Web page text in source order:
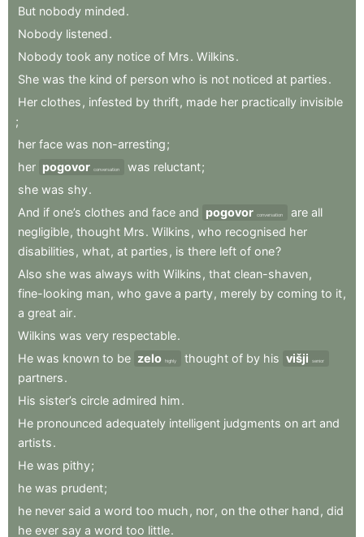
But nobody minded.
Nobody listened.
Nobody took any notice of Mrs. Wilkins.
She was the kind of person who is not noticed at parties.
Her clothes , infested by thrift, made her practically invisible
;
her face was non-arresting;
her pogovor conversation was reluctant;
she was shy.
And if one’s clothes and face and pogovor conversation are all
negligible, thought Mrs. Wilkins , who recognised her
disabilities , what, at parties , is there left of one?
Also she was always with Wilkins , that clean-shaven,
fine-looking man, who gave a party, merely by coming to it,
a great air.
Wilkins was very respectable.
He was known to be zelo highly thought of by his višji senior
partners.
His sister’s circle admired him.
He pronounced adequately intelligent judgments on art and
artists.
He was pithy;
he was prudent;
he never said a word too much , nor, on the other hand , did
he ever say a word too little.